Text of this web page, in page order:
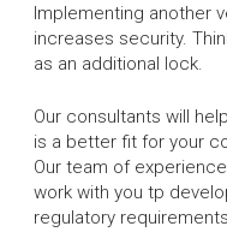
Implementing another
increases security.
as an additional lock.
Our consultants will
is a better fit for your
Our team of
work with you tp
regulatory